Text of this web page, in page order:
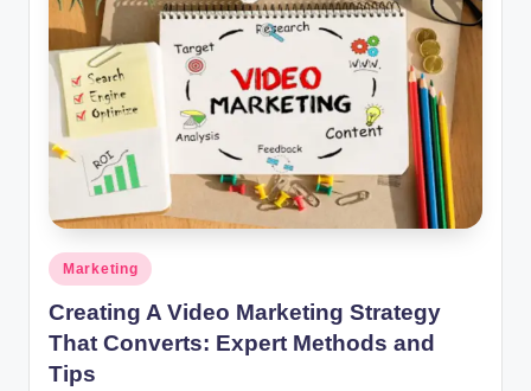
Posted
in
Marketing
Creating A Video Marketing Strategy
That Converts: Expert Methods and
Tips